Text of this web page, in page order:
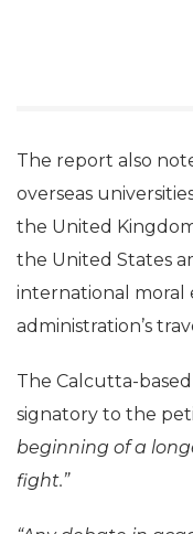
The report also
overseas
the United
the United States
international moral
administration’s
The Calcutta-
signatory to the
beginning of a
fight.”